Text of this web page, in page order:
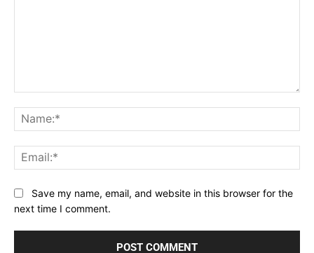
Save my name, email, and website in this browser for the
next time I comment.